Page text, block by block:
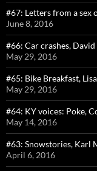
#67: Letters from a sex
June 8, 2016
#66: Car crashes,
May 29, 2016
#65: Bike Breakfast,
May 29, 2016
#64: KY voices: Poke,
May 14, 2016
#63: Snowstories, Karl
April 6, 2016